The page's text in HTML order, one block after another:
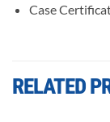
Case
RELATED